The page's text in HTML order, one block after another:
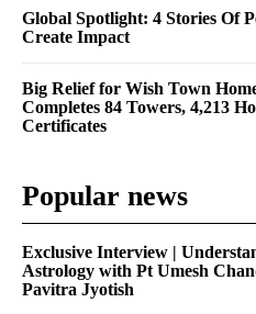
Global Spotlight: 4 Stories Of
Create Impact
Big Relief for Wish Town
Completes 84 Towers, 4,213
Certificates
Popular news
Exclusive Interview |
Astrology with Pt Umesh
Pavitra Jyotish